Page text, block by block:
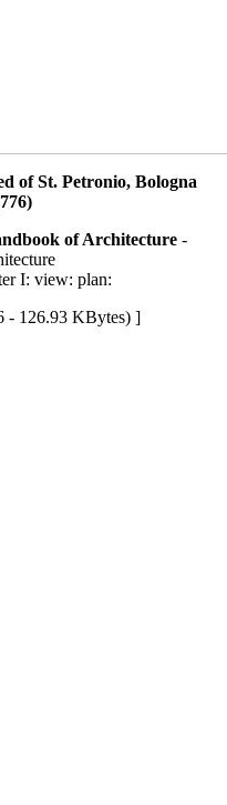
of St. Petronio, Bologna
of Architecture -
I: view: plan:
- 126.93 KBytes) ]